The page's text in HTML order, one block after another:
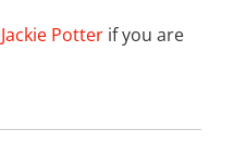
Jackie Potter if you are